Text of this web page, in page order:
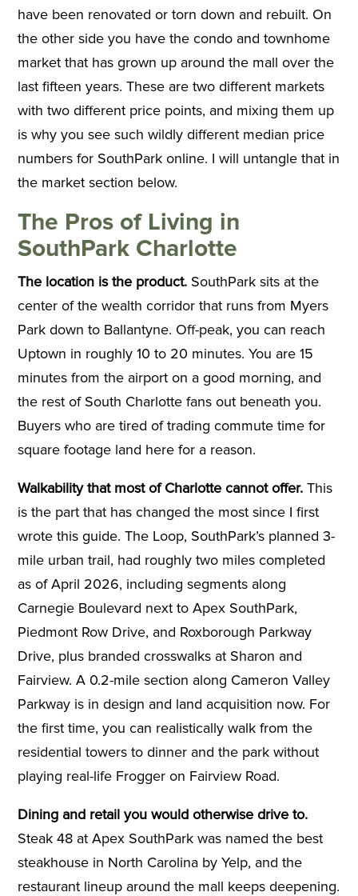
have been renovated or torn down and rebuilt. On
the other side you have the condo and townhome
market that has grown up around the mall over the
last fifteen years. These are two different markets
with two different price points, and mixing them up
is why you see such wildly different median price
numbers for SouthPark online. I will untangle that in
the market section below.
The Pros of Living in
SouthPark Charlotte
The location is the product. SouthPark sits at the
center of the wealth corridor that runs from Myers
Park down to Ballantyne. Off-peak, you can reach
Uptown in roughly 10 to 20 minutes. You are 15
minutes from the airport on a good morning, and
the rest of South Charlotte fans out beneath you.
Buyers who are tired of trading commute time for
square footage land here for a reason.
Walkability that most of Charlotte cannot offer. This
is the part that has changed the most since I first
wrote this guide. The Loop, SouthPark’s planned 3-
mile urban trail, had roughly two miles completed
as of April 2026, including segments along
Carnegie Boulevard next to Apex SouthPark,
Piedmont Row Drive, and Roxborough Parkway
Drive, plus branded crosswalks at Sharon and
Fairview. A 0.2-mile section along Cameron Valley
Parkway is in design and land acquisition now. For
the first time, you can realistically walk from the
residential towers to dinner and the park without
playing real-life Frogger on Fairview Road.
Dining and retail you would otherwise drive to.
Steak 48 at Apex SouthPark was named the best
steakhouse in North Carolina by Yelp, and the
restaurant lineup around the mall keeps deepening.